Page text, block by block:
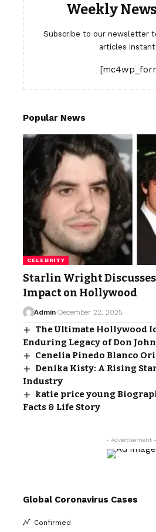
Weekly
Subscribe to our newsletter
articles
Popular News
CELEBRITY
Starlin Wright Discusses
Impact on Hollywood
Admin December 22, 2025
The Ultimate Hollywood
Enduring Legacy of Don
Cenelia Pinedo Blanco
Denika Kisty: A Rising
Industry
katie price young
Facts & Life Story
- Advertisement -
Global Coronavirus Cases
Confirmed